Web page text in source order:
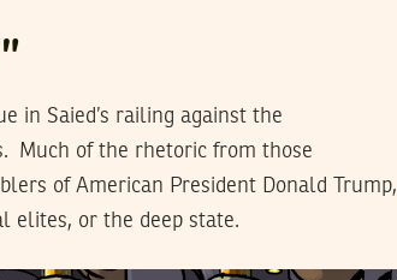
in Saied’s railing against the
Much of the rhetoric from those
of American President Donald Trump,
elites, or the deep state.